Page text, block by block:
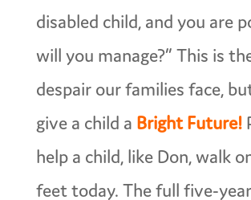
disabled child, and you are
will you manage?” This is
despair our families face,
give a child a Bright Future!
help a child, like Don, walk
feet today. The full five-